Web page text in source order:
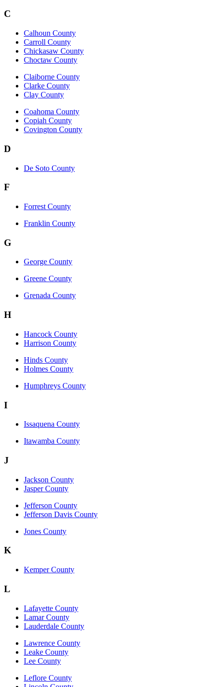
C
Calhoun County
Carroll County
Chickasaw County
Choctaw County
Claiborne County
Clarke County
Clay County
Coahoma County
Copiah County
Covington County
D
De Soto County
F
Forrest County
Franklin County
G
George County
Greene County
Grenada County
H
Hancock County
Harrison County
Hinds County
Holmes County
Humphreys County
I
Issaquena County
Itawamba County
J
Jackson County
Jasper County
Jefferson County
Jefferson Davis County
Jones County
K
Kemper County
L
Lafayette County
Lamar County
Lauderdale County
Lawrence County
Leake County
Lee County
Leflore County